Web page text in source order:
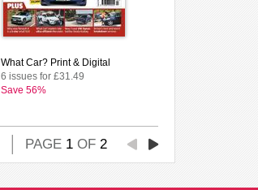
What Car? Print & Digital
6 issues for £31.49
Save 56%
PAGE 1 OF 2